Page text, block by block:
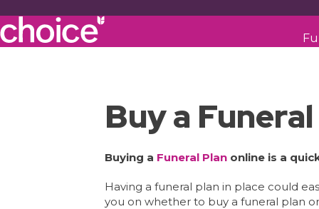
Buy a
Buying a Funeral Plan online is a
Having a funeral plan in place could
you on whether to buy a funeral plan